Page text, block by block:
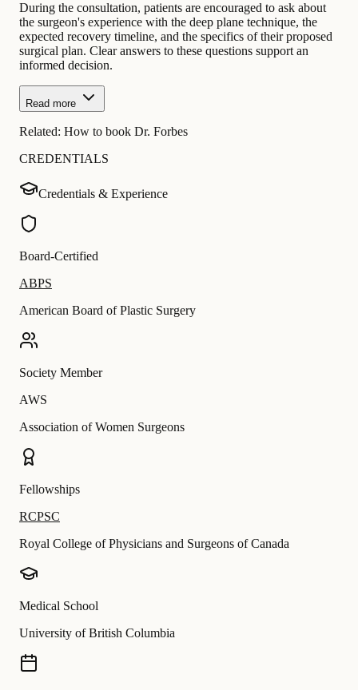
During the consultation, patients are encouraged to ask about
the surgeon's experience with the deep plane technique, the
expected recovery timeline, and the specifics of their proposed
surgical plan. Clear answers to these questions support an
informed decision.
Read more
Related: How to book Dr. Forbes
CREDENTIALS
Credentials & Experience
Board-Certified
ABPS
American Board of Plastic Surgery
Society Member
AWS
Association of Women Surgeons
Fellowships
RCPSC
Royal College of Physicians and Surgeons of Canada
Medical School
University of British Columbia